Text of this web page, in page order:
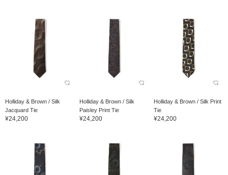
Holliday & Brown / Silk
Jacquard Tie
¥24,200
Holliday & Brown / Silk
Paisley Print Tie
¥24,200
Holliday & Brown / Silk Print
Tie
¥24,200